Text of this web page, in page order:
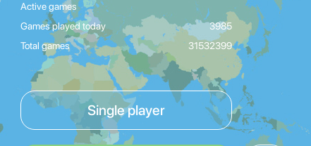
Active games
Games played today
3985
Total games
31532399
Single player